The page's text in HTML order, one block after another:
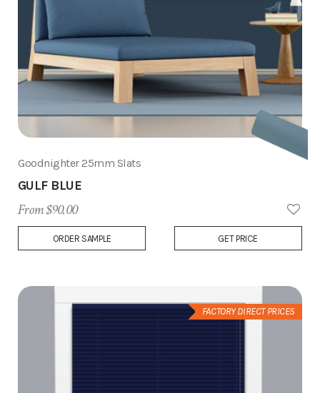
Add
to
Goodnighter 25mm Slats
GULF BLUE
From $90.00
ORDER SAMPLE GET PRICE
FACTORY DIRECT PRICES